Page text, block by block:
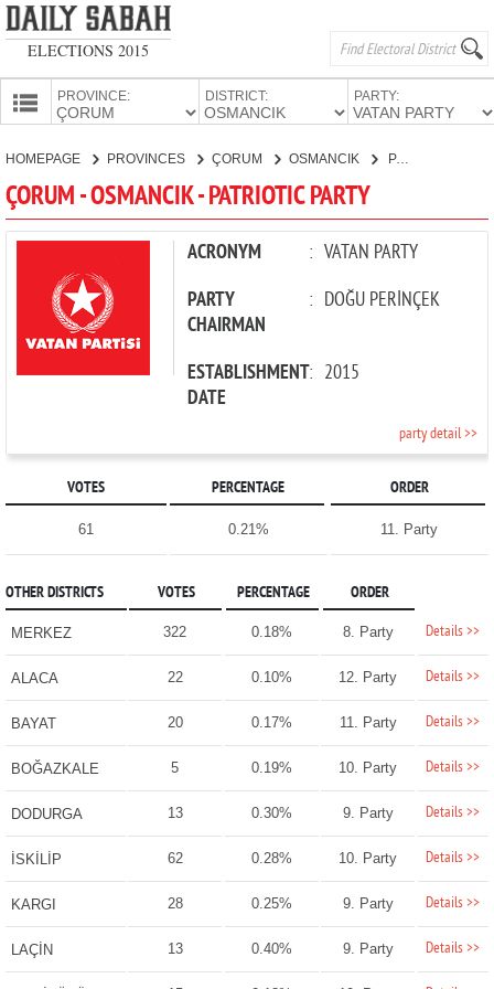
ELECTIONS 2015
PROVINCE: DISTRICT: PARTY:
CANDIDATES
PARTIES
HOMEPAGE PROVINCES ÇORUM OSMANCIK PATRIOTIC PARTY
ÇORUM - OSMANCIK - PATRIOTIC PARTY
ACRONYM : VATAN PARTY
PARTY
CHAIRMAN
: DOĞU PERİNÇEK
ESTABLISHMENT
DATE
: 2015
party detail >>
VOTES PERCENTAGE ORDER
61 0.21% 11. Party
OTHER DISTRICTS VOTES PERCENTAGE ORDER
MERKEZ 322 0.18% 8. Party Details >>
ALACA 22 0.10% 12. Party Details >>
BAYAT 20 0.17% 11. Party Details >>
BOĞAZKALE 5 0.19% 10. Party Details >>
DODURGA 13 0.30% 9. Party Details >>
İSKİLİP 62 0.28% 10. Party Details >>
KARGI 28 0.25% 9. Party Details >>
LAÇİN 13 0.40% 9. Party Details >>